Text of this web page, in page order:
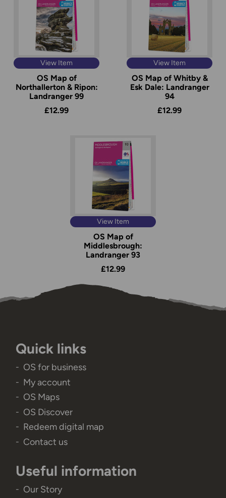
View Item
OS Map of
Northallerton & Ripon:
Landranger 99
£12.99
View Item
OS Map of Whitby &
Esk Dale: Landranger
94
£12.99
View Item
OS Map of
Middlesbrough:
Landranger 93
£12.99
Quick links
OS for business
My account
OS Maps
OS Discover
Redeem digital map
Contact us
Useful information
Our Story